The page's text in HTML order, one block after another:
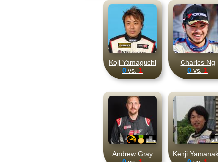
Koji Yamaguchi
0 vs. 1
Charles Ng
0 vs. 1
Andrew Gray
Kenji